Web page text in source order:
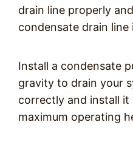
drain line properly
condensate drain line
Install a condensate
gravity to drain your
correctly and install it
maximum operating